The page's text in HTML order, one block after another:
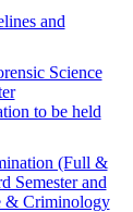
and
Science
to be held
(Full &
Semester and
& Criminology